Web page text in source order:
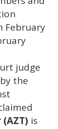
February
judge
the
is